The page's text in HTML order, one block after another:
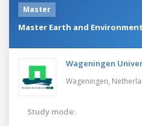
Master
Master Earth and Environment
Wageningen
Wageningen,
Study mode: